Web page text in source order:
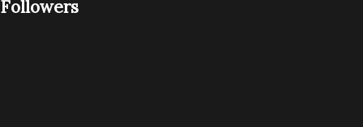
Followers